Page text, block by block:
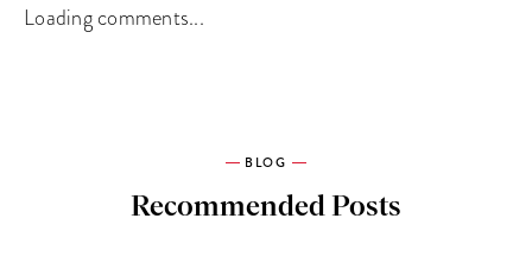
Loading comments...
BLOG
Recommended Posts